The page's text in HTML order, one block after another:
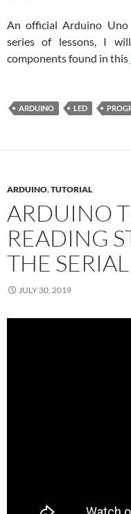
An official Arduino Uno
series of lessons, I
components found in this
ARDUINO LED
ARDUINO,TUTORIAL
ARDUINO
READING
THE
JULY 30, 2019